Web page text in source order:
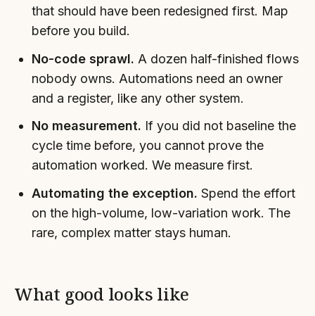
that should have been redesigned first. Map
before you build.
No-code sprawl. A dozen half-finished flows
nobody owns. Automations need an owner
and a register, like any other system.
No measurement. If you did not baseline the
cycle time before, you cannot prove the
automation worked. We measure first.
Automating the exception. Spend the effort
on the high-volume, low-variation work. The
rare, complex matter stays human.
What good looks like